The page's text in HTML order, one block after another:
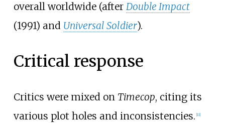
overall worldwide (after Double Impact
(1991) and Universal Soldier).
Critical response
Critics were mixed on Timecop, citing its
various plot holes and inconsistencies. 11]